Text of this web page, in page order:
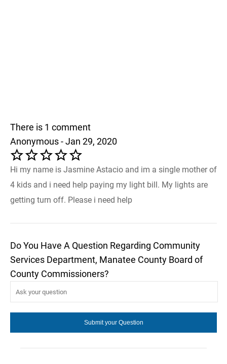
There is 1 comment
Anonymous - Jan 29, 2020
Hi my name is Jasmine Astacio and im a single mother of
4 kids and i need help paying my light bill. My lights are
getting turn off. Please i need help
Do You Have A Question Regarding Community
Services Department, Manatee County Board of
County Commissioners?